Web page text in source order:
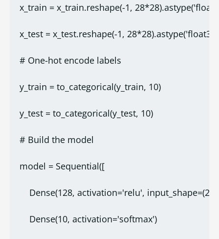
x_train = x_train.reshape(-1,
x_test = x_test.reshape(-1,
# One-hot encode labels
y_train = to_categorical(y_train, 10)
y_test = to_categorical(y_test, 10)
# Build the model
model = Sequential([
Dense(128, activation='relu',
Dense(10, activation='softmax')